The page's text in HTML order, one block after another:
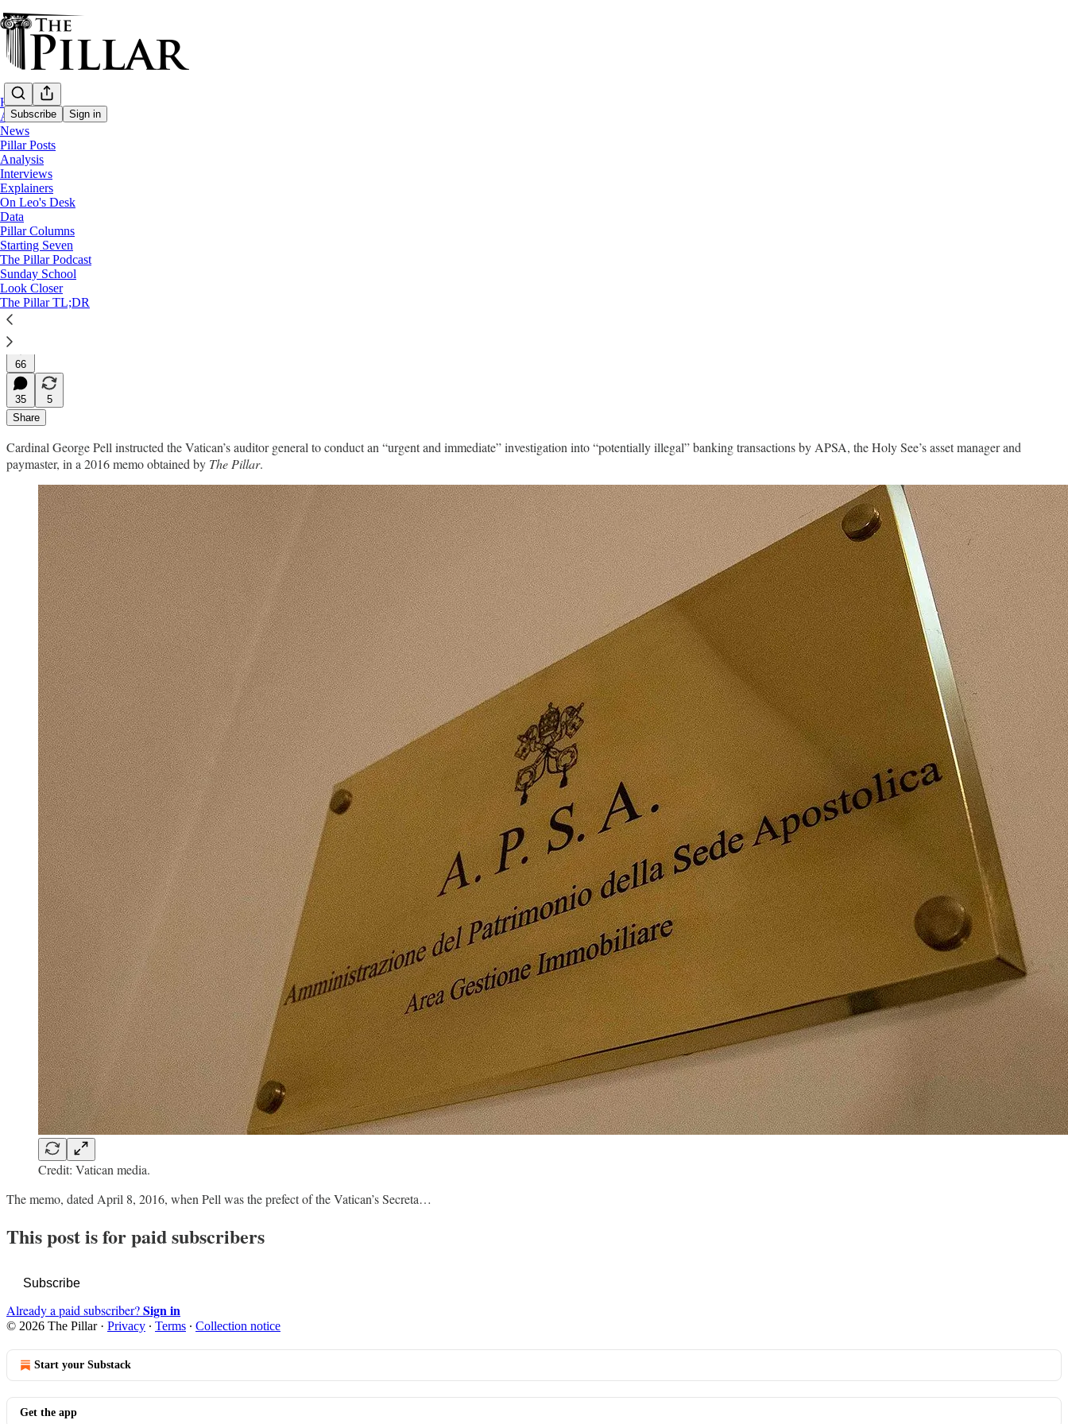
Subscribe Sign in
Home
About
News
Pillar Posts
Analysis
Interviews
Explainers
On Leo's Desk
Data
Pillar Columns
Starting Seven
The Pillar Podcast
Sunday School
Look Closer
The Pillar TL;DR
News
—
Vatican finances
Pell ordered investigation into ‘potentially illegal’ APSA banking system
Cardinal George Pell flagged a system to hide the ‘true owner’ in international transfers in 2016
The Pillar
Jul 29, 2025
∙ Paid
66
35
5
Share
Cardinal George Pell instructed the Vatican’s auditor general to conduct an “urgent and immediate” investigation into “potentially illegal” banking transactions by APSA, the Holy See’s asset manager and
paymaster, in a 2016 memo obtained by The Pillar.
Credit: Vatican media.
The memo, dated April 8, 2016, when Pell was the prefect of the Vatican’s Secreta…
This post is for paid subscribers
Subscribe
Already a paid subscriber?Sign in
© 2026 The Pillar· Privacy ∙ Terms ∙ Collection notice
Start your Substack
Get the app